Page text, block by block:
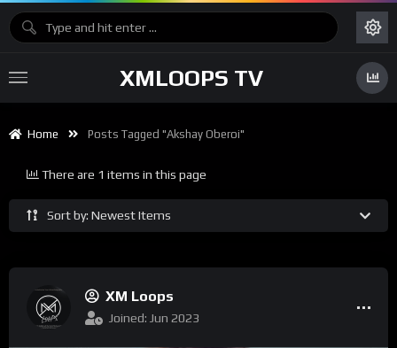
XMLOOPS TV
Home Posts Tagged "Akshay Oberoi"
Sort by: Newest Items
There are 1 items in this page
XM Loops
Joined: Jun 2023